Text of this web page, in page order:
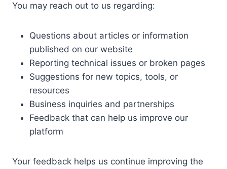
You may reach out to us regarding:
Questions about articles or information
published on our website
Reporting technical issues or broken pages
Suggestions for new topics, tools, or
resources
Business inquiries and partnerships
Feedback that can help us improve our
platform
Your feedback helps us continue improving the